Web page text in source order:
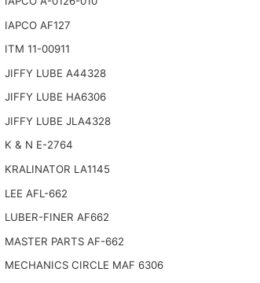
IAPCO AF127
ITM 11-00911
JIFFY LUBE A44328
JIFFY LUBE HA6306
JIFFY LUBE JLA4328
K & N E-2764
KRALINATOR LA1145
LEE AFL-662
LUBER-FINER AF662
MASTER PARTS AF-662
MECHANICS CIRCLE MAF 6306